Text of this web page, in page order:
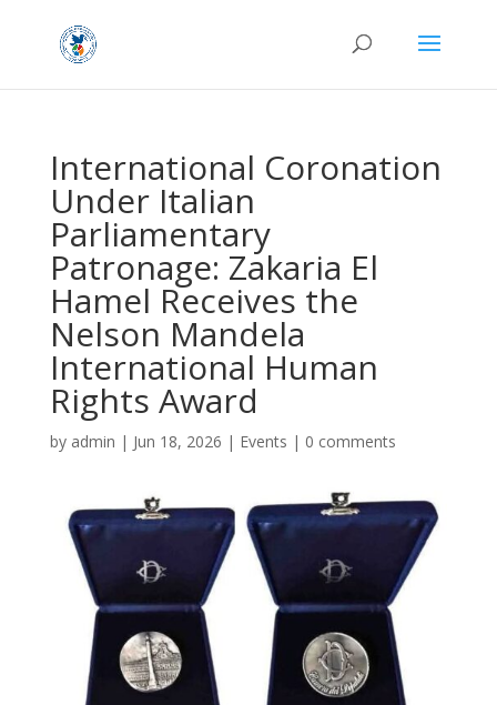
International Coronation
Under Italian
Parliamentary
Patronage: Zakaria El
Hamel Receives the
Nelson Mandela
International Human
Rights Award
by admin | Jun 18, 2026 | Events | 0 comments